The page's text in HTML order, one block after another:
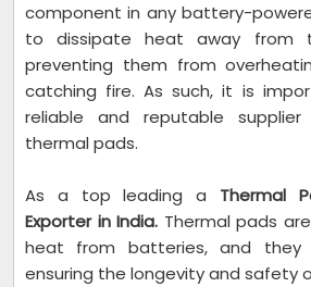
component in any battery-
to dissipate heat away from
preventing them from
catching fire. As such, it is
reliable and reputable
thermal pads.
As a top leading a Thermal
Exporter in India. Thermal pads
heat from batteries, and they
ensuring the longevity and safety